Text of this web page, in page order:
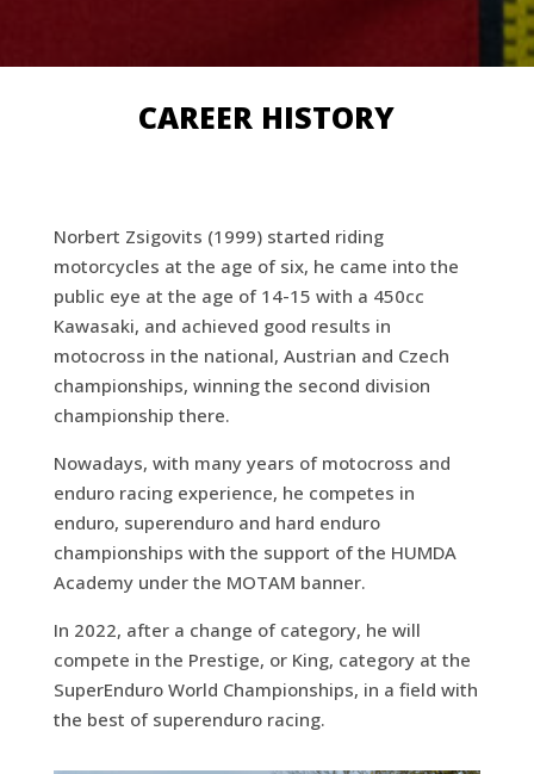
CAREER HISTORY
Norbert Zsigovits (1999) started riding
motorcycles at the age of six, he came into the
public eye at the age of 14-15 with a 450cc
Kawasaki, and achieved good results in
motocross in the national, Austrian and Czech
championships, winning the second division
championship there.
Nowadays, with many years of motocross and
enduro racing experience, he competes in
enduro, superenduro and hard enduro
championships with the support of the HUMDA
Academy under the MOTAM banner.
In 2022, after a change of category, he will
compete in the Prestige, or King, category at the
SuperEnduro World Championships, in a field with
the best of superenduro racing.